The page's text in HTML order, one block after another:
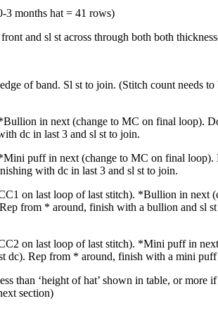
3 months hat = 41 rows)
and sl st across through both both
of band. Sl st to join. (Stitch count needs
in next (change to MC on final loop).
dc in last 3 and sl st to join.
puff in next (change to MC on final loop).
with dc in last 3 and sl st to join.
on last loop of last stitch). *Bullion in next
from * around, finish with a bullion and sl
on last loop of last stitch). *Mini puff in
dc). Rep from * around, finish with a mini puff
than ‘height of hat’ shown in table, or more
section)